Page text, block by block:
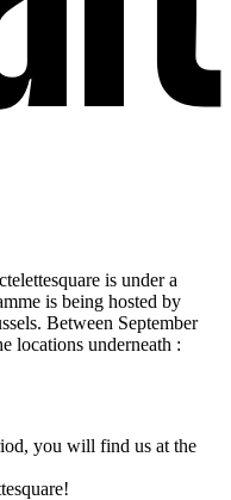
is under a
is being hosted by
Between September
locations underneath :
you will find us at the